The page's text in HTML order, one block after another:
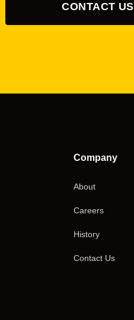
CONTACT US
Company
About
Careers
History
Contact Us